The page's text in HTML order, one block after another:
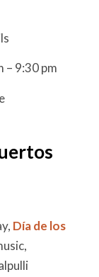
– 9:30 pm
Día de los